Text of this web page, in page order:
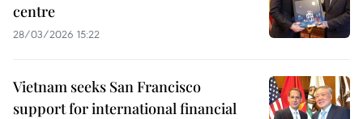
centre
28/03/2026 15:22
Vietnam seeks San Francisco
support for international financial